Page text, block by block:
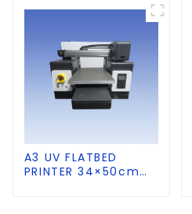
A3 UV FLATBED
PRINTER 34×50cm